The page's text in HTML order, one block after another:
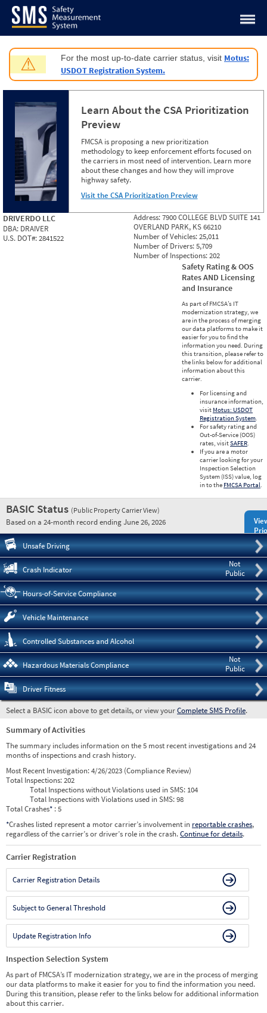
Jump to content
⚠ For the most up-to-date carrier status, visit Motus:
USDOT Registration System.
Learn About the CSA Prioritization
Preview
FMCSA is proposing a new prioritization
methodology to keep enforcement efforts focused on
the carriers in most need of intervention. Learn more
about these changes and how they will improve
highway safety.
Visit the CSA Prioritization Preview
DRIVERDO LLC
DBA: DRAIVER
U.S. DOT#:2841522
Address:7900 COLLEGE BLVD SUITE 141
OVERLAND PARK, KS 66210
Number of Vehicles:25,011
Number of Drivers:5,709
Number of Inspections:202
Safety Rating & OOS
Rates AND Licensing
and Insurance
As part of FMCSA’s IT
modernization strategy, we
are in the process of merging
our data platforms to make it
easier for you to find the
information you need. During
this transition, please refer to
the links below for additional
information about this
carrier.
For licensing and
insurance information,
visit Motus: USDOT
Registration System.
For safety rating and
Out-of-Service (OOS)
rates, visitSAFER.
If you are a motor
carrier looking for your
Inspection Selection
System (ISS) value, log
in to the FMCSA Portal.
BASIC Status (Public Property Carrier View)
Based on a 24-month record ending June 26, 2026
Unsafe Driving
Not
Public
Crash Indicator
Hours-of-Service Compliance
Vehicle Maintenance
Controlled Substances and Alcohol
Not
Public
Hazardous Materials Compliance
Driver Fitness
Select a BASIC icon above to get details, or view yourComplete SMS Profile.
Summary of Activities
The summary includes information on the 5 most recent investigations and 24
months of inspections and crash history.
Most Recent Investigation:4/26/2023 (Compliance Review)
Total Inspections:202
Total Inspections without Violations used in SMS: 104
Total Inspections with Violations used in SMS:98
Total Crashes* : 5
*Crashes listed represent a motor carrier’s involvement in reportable crashes,
regardless of the carrier’s or driver’s role in the crash.Continue for details.
Carrier Registration
Carrier Registration Details
Subject to General Threshold
Update Registration Info
Inspection Selection System
As part of FMCSA’s IT modernization strategy, we are in the process of merging
our data platforms to make it easier for you to find the information you need.
During this transition, please refer to the links below for additional information
about this carrier.